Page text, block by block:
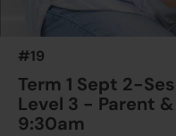
12 Sep 2026 - 19 Sep 2026
02:15 PM - 03:45 PM
2 Lesson(s)
Sat
ESF Language &
#19
Term 1 Sept 2-
Level 3 - Parent
9:30am